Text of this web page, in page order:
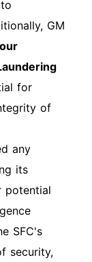
GM
for
of
any
its
potential
SFC's
security,